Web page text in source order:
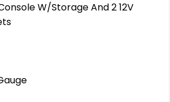
W/Storage And 2 12V